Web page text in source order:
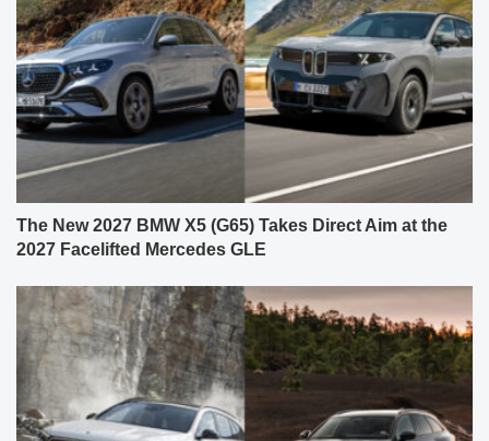
The New 2027 BMW X5 (G65) Takes Direct Aim at the
2027 Facelifted Mercedes GLE